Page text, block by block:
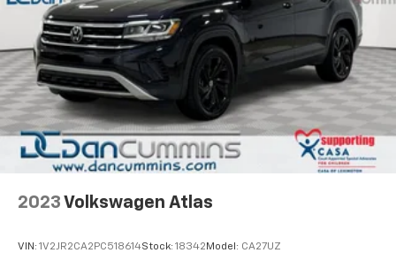
2023 Volkswagen Atlas
VIN: 1V2JR2CA2PC518614Stock: 18342 Model: CA27UZ